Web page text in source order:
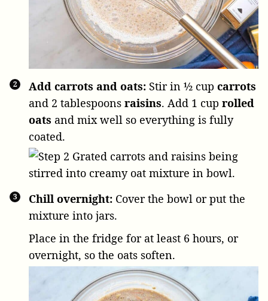
Add carrots and oats: Stir in ½ cup carrots
and 2 tablespoons raisins. Add 1 cup rolled
oats and mix well so everything is fully
coated.
Chill overnight: Cover the bowl or put the
mixture into jars.
Place in the fridge for at least 6 hours, or
overnight, so the oats soften.